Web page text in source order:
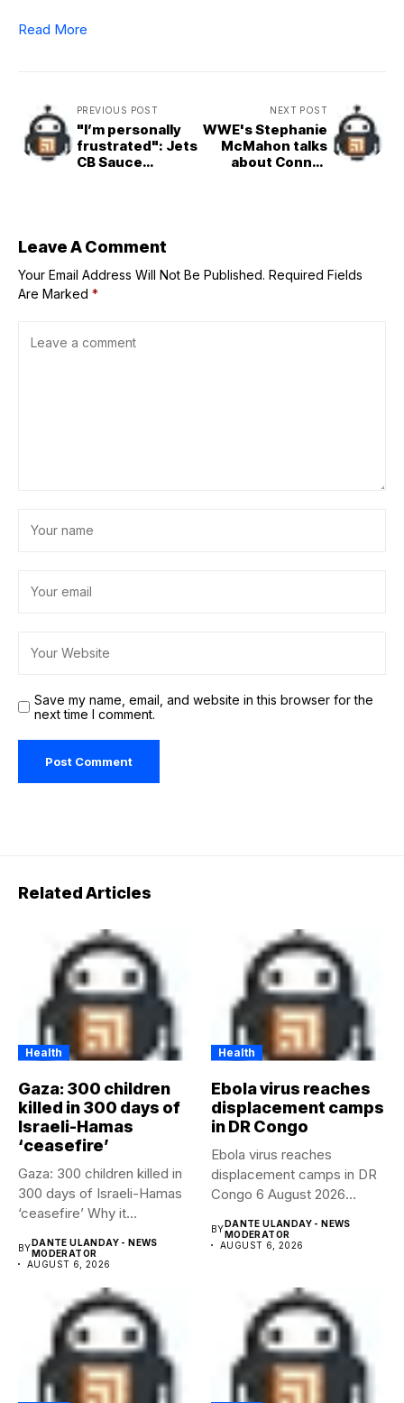
Read More
PREVIOUS POST
"I’m personally
frustrated": Jets
CB Sauce
defeat
NEXT POST
WWE's Stephanie
McMahon talks
about Connor
Leave A Comment
Your Email Address Will Not Be Published. Required Fields
Are Marked *
Save my name, email, and website in this browser for the
next time I comment.
Related Articles
Health
Gaza: 300 children
killed in 300 days of
Israeli-Hamas
‘ceasefire’
Gaza: 300 children killed in
300 days of Israeli-Hamas
‘ceasefire’ Why it...
BYDANTE ULANDAY - NEWS
MODERATOR
AUGUST 6, 2026
Health
Ebola virus reaches
displacement camps
in DR Congo
Ebola virus reaches
displacement camps in DR
Congo 6 August 2026
BYDANTE ULANDAY - NEWS
MODERATOR
AUGUST 6, 2026